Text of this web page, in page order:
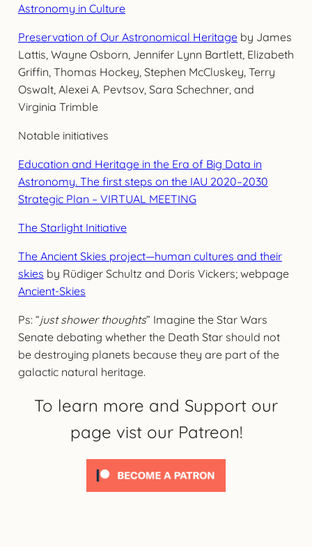
Astronomy in Culture
Preservation of Our Astronomical Heritageby James
Lattis, Wayne Osborn, Jennifer Lynn Bartlett, Elizabeth
Griffin, Thomas Hockey, Stephen McCluskey, Terry
Oswalt, Alexei A. Pevtsov, Sara Schechner, and
Virginia Trimble
Notable initiatives
Education and Heritage in the Era of Big Data in
Astronomy. The first steps on the IAU 2020–2030
Strategic Plan – VIRTUAL MEETING
The Starlight Initiative
The Ancient Skies project—human cultures and their
skies by Rüdiger Schultz and Doris Vickers; webpage
Ancient-Skies
Ps: “just shower thoughts” Imagine the Star Wars
Senate debating whether the Death Star should not
be destroying planets because they are part of the
galactic natural heritage.
To learn more and Support our
page vist our Patreon!